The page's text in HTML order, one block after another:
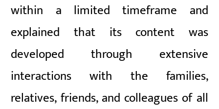
within a limited timeframe and
explained that its content was
developed through extensive
interactions with the families,
relatives, friends, and colleagues of all